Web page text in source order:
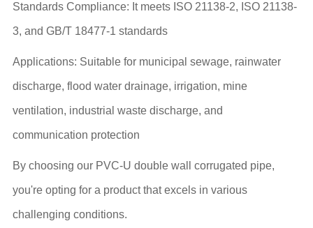
Standards Compliance: It meets ISO 21138-2, ISO 21138-
3, and GB/T 18477-1 standards
Applications: Suitable for municipal sewage, rainwater
discharge, flood water drainage, irrigation, mine
ventilation, industrial waste discharge, and
communication protection
By choosing our PVC-U double wall corrugated pipe,
you're opting for a product that excels in various
challenging conditions.